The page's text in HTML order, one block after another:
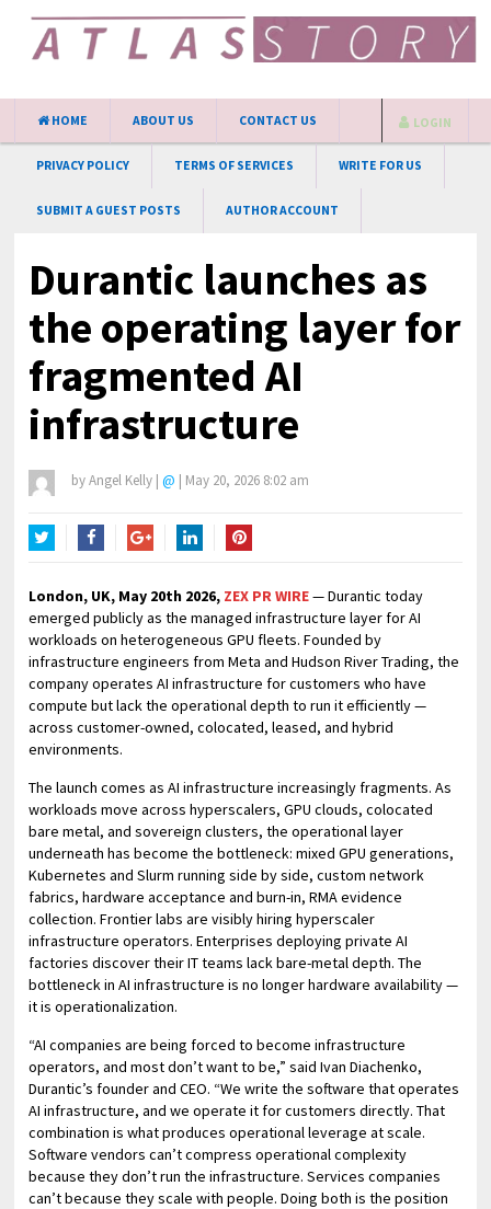
HOME ABOUT US CONTACT US
PRIVACY POLICY TERMS OF SERVICES WRITE FOR US
SUBMIT A GUEST POSTS AUTHOR ACCOUNT
LOGIN
Durantic launches as
the operating layer for
fragmented AI
infrastructure
byAngel Kelly | @ | May 20, 2026 8:02 am
London, UK, May 20th 2026, ZEX PR WIRE— Durantic today
emerged publicly as the managed infrastructure layer for AI
workloads on heterogeneous GPU fleets. Founded by
infrastructure engineers from Meta and Hudson River Trading, the
company operates AI infrastructure for customers who have
compute but lack the operational depth to run it efficiently —
across customer-owned, colocated, leased, and hybrid
environments.
The launch comes as AI infrastructure increasingly fragments. As
workloads move across hyperscalers, GPU clouds, colocated
bare metal, and sovereign clusters, the operational layer
underneath has become the bottleneck: mixed GPU generations,
Kubernetes and Slurm running side by side, custom network
fabrics, hardware acceptance and burn-in, RMA evidence
collection. Frontier labs are visibly hiring hyperscaler
infrastructure operators. Enterprises deploying private AI
factories discover their IT teams lack bare-metal depth. The
bottleneck in AI infrastructure is no longer hardware availability —
it is operationalization.
“AI companies are being forced to become infrastructure
operators, and most don’t want to be,” said Ivan Diachenko,
Durantic’s founder and CEO. “We write the software that operates
AI infrastructure, and we operate it for customers directly. That
combination is what produces operational leverage at scale.
Software vendors can’t compress operational complexity
because they don’t run the infrastructure. Services companies
can’t because they scale with people. Doing both is the position